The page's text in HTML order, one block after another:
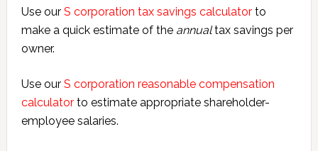
Use our S corporation tax savings calculatorto
make a quick estimate of the annualtax savings per
owner.
Use our S corporation reasonable compensation
calculatorto estimate appropriate shareholder-
employee salaries.